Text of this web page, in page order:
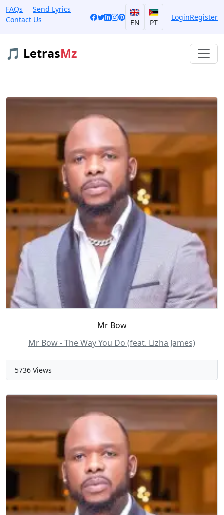
FAQs
Send Lyrics
Contact Us
EN PT
LoginRegister
🎵 LetrasMz
Mr Bow
Mr Bow - The Way You Do (feat. Lizha James)
5736 Views